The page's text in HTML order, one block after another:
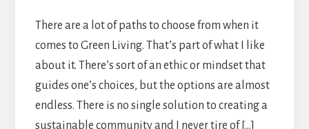
There are a lot of paths to choose from when it
comes to Green Living. That’s part of what I like
about it. There’s sort of an ethic or mindset that
guides one’s choices, but the options are almost
endless. There is no single solution to creating a
sustainable community and I never tire of […]